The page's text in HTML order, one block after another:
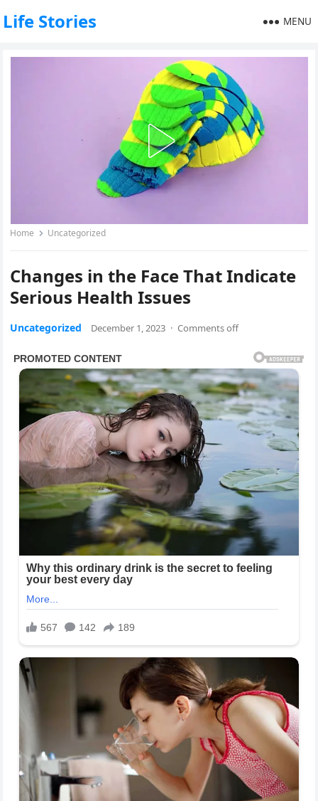
Life Stories MENU
Home Uncategorized
Changes in the Face That Indicate
Serious Health Issues
Uncategorized December 1, 2023 · Comments off